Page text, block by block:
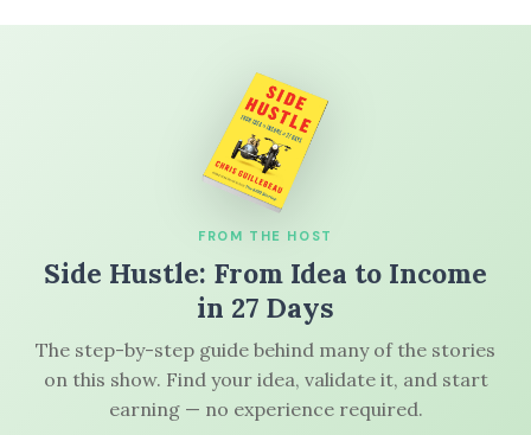
FROM THE HOST
Side Hustle: From Idea to Income
in 27 Days
The step-by-step guide behind many of the stories
on this show. Find your idea, validate it, and start
earning — no experience required.